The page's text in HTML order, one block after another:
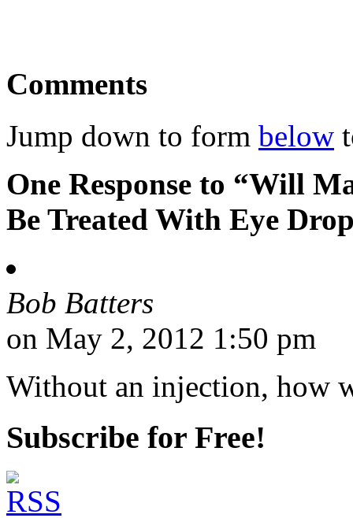
Comments
Jump down to form below
One Response to “Will
Be Treated With Eye
Bob Batters
on May 2, 2012 1:50 pm
Without an injection, how
Subscribe for Free!